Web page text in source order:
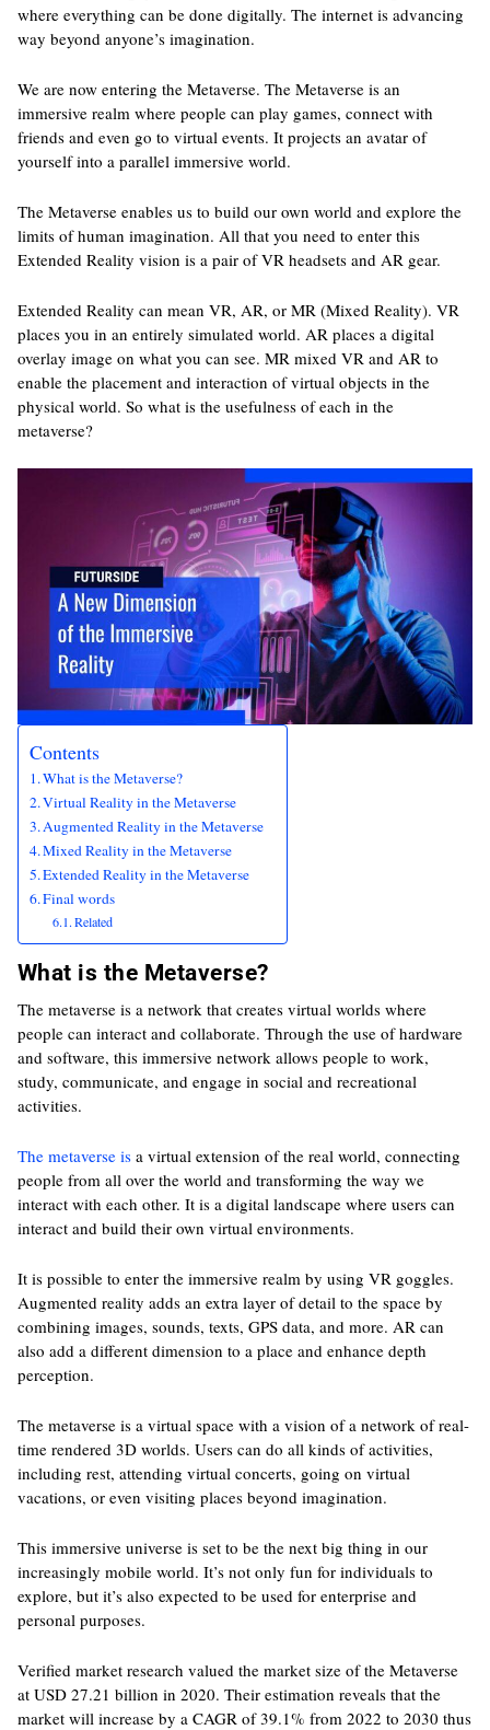
where everything can be done digitally. The internet is advancing
way beyond anyone’s imagination.
We are now entering the Metaverse. The Metaverse is an
immersive realm where people can play games, connect with
friends and even go to virtual events. It projects an avatar of
yourself into a parallel immersive world.
The Metaverse enables us to build our own world and explore the
limits of human imagination. All that you need to enter this
Extended Reality vision is a pair of VR headsets and AR gear.
Extended Reality can mean VR, AR, or MR (Mixed Reality). VR
places you in an entirely simulated world. AR places a digital
overlay image on what you can see. MR mixed VR and AR to
enable the placement and interaction of virtual objects in the
physical world. So what is the usefulness of each in the
metaverse?
Contents
What is the Metaverse?
Virtual Reality in the Metaverse
Augmented Reality in the Metaverse
Mixed Reality in the Metaverse
Extended Reality in the Metaverse
Final words
Related
What is the Metaverse?
The metaverse is a network that creates virtual worlds where
people can interact and collaborate. Through the use of hardware
and software, this immersive network allows people to work,
study, communicate, and engage in social and recreational
activities.
The metaverse isa virtual extension of the real world, connecting
people from all over the world and transforming the way we
interact with each other. It is a digital landscape where users can
interact and build their own virtual environments.
It is possible to enter the immersive realm by using VR goggles.
Augmented reality adds an extra layer of detail to the space by
combining images, sounds, texts, GPS data, and more. AR can
also add a different dimension to a place and enhance depth
perception.
The metaverse is a virtual space with a vision of a network of real-
time rendered 3D worlds. Users can do all kinds of activities,
including rest, attending virtual concerts, going on virtual
vacations, or even visiting places beyond imagination.
This immersive universe is set to be the next big thing in our
increasingly mobile world. It’s not only fun for individuals to
explore, but it’s also expected to be used for enterprise and
personal purposes.
Verified market research valued the market size of the Metaverse
at USD 27.21 billion in 2020. Their estimation reveals that the
market will increase by a CAGR of 39.1% from 2022 to 2030 thus